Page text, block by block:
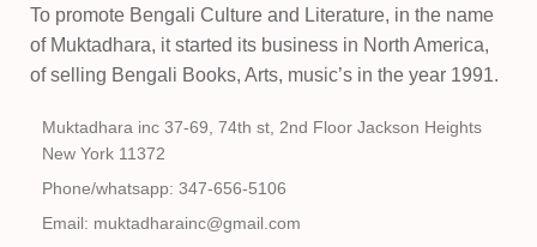
To promote Bengali Culture and Literature, in the name
of Muktadhara, it started its business in North America,
of selling Bengali Books, Arts, music’s in the year 1991.
Muktadhara inc 37-69, 74th st, 2nd Floor Jackson Heights
New York 11372
Phone/whatsapp: 347-656-5106
Email: muktadharainc@gmail.com